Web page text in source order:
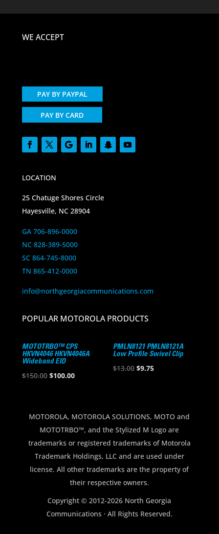
WE ACCEPT
PAY BY PAYPAL
PAY BY CARD
LOCATION
25 Chatuge Shores Circle
Hayesville, NC 28904
GA 706-896-0000
NC 828-389-5000
SC 864-745-8000
TN 865-412-0000
info@northgeorgiacommunications.com
POPULAR MOTOROLA PRODUCTS
MOTOTRBO™ CPS
HKVN4046 HKVN4046A
Wideband EID
$150.00 Original
$150.00.
$100.00Current
$100.00.
PMLN8121 PMLN8121A
Low Profile Swivel Clip
$13.00 Original
$9.75Current
MOTOROLA, MOTOROLA SOLUTIONS, MOTO and
MOTOTRBO™, and the Stylized M Logo are
trademarks or registered trademarks of Motorola
Trademark Holdings, LLC and are used under
license. All other trademarks are the property of
their respective owners.
Copyright © 2012-2026 North Georgia
Communications · All Rights Reserved.